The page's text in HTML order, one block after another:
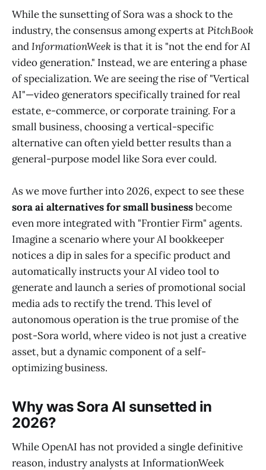
While the sunsetting of Sora was a shock to the
industry, the consensus among experts atPitchBook
andInformationWeekis that it is "not the end for AI
video generation." Instead, we are entering a phase
of specialization. We are seeing the rise of "Vertical
AI"—video generators specifically trained for real
estate, e-commerce, or corporate training. For a
small business, choosing a vertical-specific
alternative can often yield better results than a
general-purpose model like Sora ever could.
As we move further into 2026, expect to see these
sora ai alternatives for small businessbecome
even more integrated with "Frontier Firm" agents.
Imagine a scenario where your AI bookkeeper
notices a dip in sales for a specific product and
automatically instructs your AI video tool to
generate and launch a series of promotional social
media ads to rectify the trend. This level of
autonomous operation is the true promise of the
post-Sora world, where video is not just a creative
asset, but a dynamic component of a self-
optimizing business.
Why was Sora AI sunsetted in
2026?
While OpenAI has not provided a single definitive
reason, industry analysts at InformationWeek